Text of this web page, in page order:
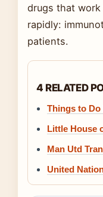
drugs that
rapidly:
patients.
4 RELATED
Things to Do
Little House
Man Utd
United